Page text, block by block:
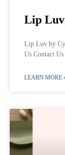
Lip
Lip Luv by
Us Contact Us
LEARN MORE